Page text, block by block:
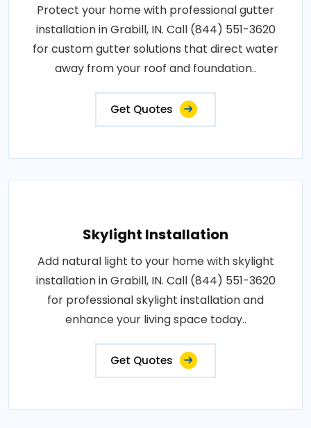
Protect your home with professional gutter
installation in Grabill, IN. Call (844) 551-3620
for custom gutter solutions that direct water
away from your roof and foundation..
Get Quotes
Skylight Installation
Add natural light to your home with skylight
installation in Grabill, IN. Call (844) 551-3620
for professional skylight installation and
enhance your living space today..
Get Quotes